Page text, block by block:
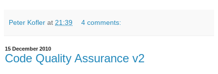
Peter Kofler at 21:39 4 comments:
15 December 2010
Code Quality Assurance v2